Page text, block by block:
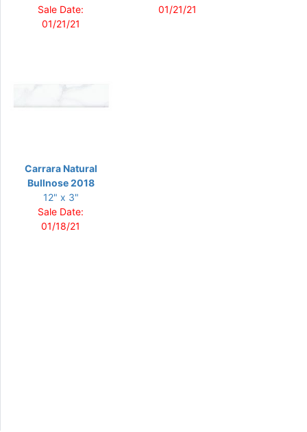
Sale Date:
01/21/21
01/21/21
Carrara Natural
Bullnose 2018
12" x 3"
Sale Date:
01/18/21